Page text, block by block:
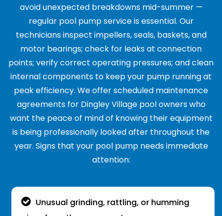
avoid unexpected breakdowns mid-summer —
regular pool pump service is essential. Our
technicians inspect impellers, seals, baskets, and
motor bearings; check for leaks at connection
points; verify correct operating pressures; and clean
internal components to keep your pump running at
peak efficiency. We offer scheduled maintenance
agreements for Dingley Village pool owners who
want the peace of mind of knowing their equipment
is being professionally looked after throughout the
year. Signs that your pool pump needs immediate
attention:
Unusual grinding, rattling, or humming